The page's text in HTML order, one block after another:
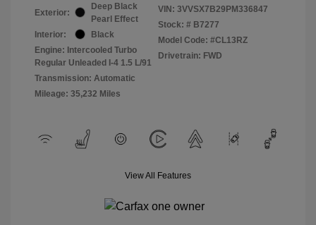
Exterior:
Deep Black
Pearl Effect
Interior:
Black
Engine: Intercooled Turbo
Regular Unleaded I-4 1.5 L/91
Transmission: Automatic
Mileage: 35,232 Miles
VIN: 3VVSX7B29PM336847
Stock: # B7277
Model Code: #CL13RZ
Drivetrain: FWD
View All Features